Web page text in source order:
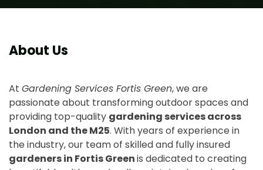
About Us
At Gardening Services Fortis Green, we are
passionate about transforming outdoor spaces and
providing top-quality gardening services across
London and the M25. With years of experience in
the industry, our team of skilled and fully insured
gardeners in Fortis Greenis dedicated to creating